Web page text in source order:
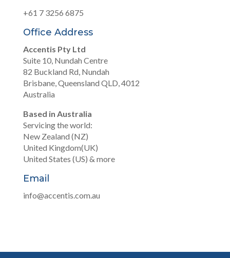
+61 7 3256 6875
Office Address
Accentis Pty Ltd
Suite 10, Nundah Centre
82 Buckland Rd, Nundah
Brisbane, Queensland QLD, 4012
Australia
Based in Australia
Servicing the world:
New Zealand (NZ)
United Kingdom(UK)
United States (US) & more
Email
info@accentis.com.au